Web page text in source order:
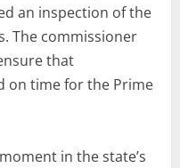
an inspection of the
The commissioner
that
on time for the Prime
in the state’s